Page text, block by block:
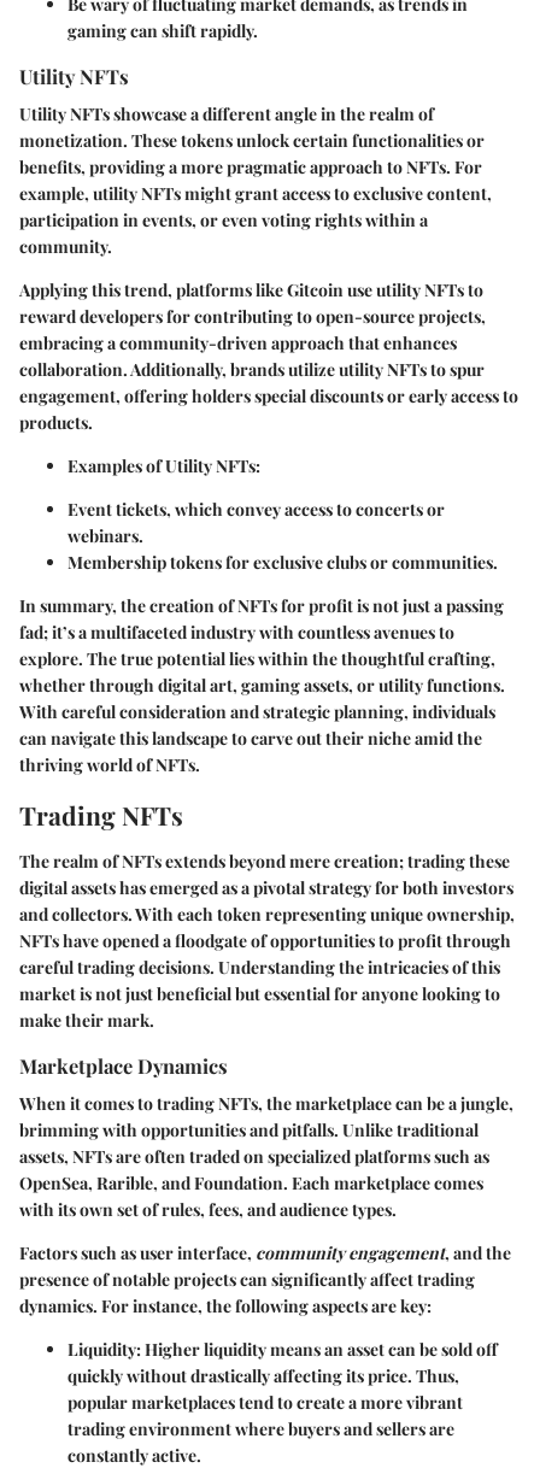
gaming can shift rapidly.
Utility NFTs
Utility NFTs showcase a different angle in the realm of
monetization. These tokens unlock certain functionalities or
benefits, providing a more pragmatic approach to NFTs. For
example, utility NFTs might grant access to exclusive content,
participation in events, or even voting rights within a
community.
Applying this trend, platforms like Gitcoin use utility NFTs to
reward developers for contributing to open-source projects,
embracing a community-driven approach that enhances
collaboration. Additionally, brands utilize utility NFTs to spur
engagement, offering holders special discounts or early access to
products.
Examples of Utility NFTs:
Event tickets, which convey access to concerts or
webinars.
Membership tokens for exclusive clubs or communities.
In summary, the creation of NFTs for profit is not just a passing
fad; it’s a multifaceted industry with countless avenues to
explore. The true potential lies within the thoughtful crafting,
whether through digital art, gaming assets, or utility functions.
With careful consideration and strategic planning, individuals
can navigate this landscape to carve out their niche amid the
thriving world of NFTs.
Trading NFTs
The realm of NFTs extends beyond mere creation; trading these
digital assets has emerged as a pivotal strategy for both investors
and collectors. With each token representing unique ownership,
NFTs have opened a floodgate of opportunities to profit through
careful trading decisions. Understanding the intricacies of this
market is not just beneficial but essential for anyone looking to
make their mark.
Marketplace Dynamics
When it comes to trading NFTs, the marketplace can be a jungle,
brimming with opportunities and pitfalls. Unlike traditional
assets, NFTs are often traded on specialized platforms such as
OpenSea, Rarible, and Foundation. Each marketplace comes
with its own set of rules, fees, and audience types.
Factors such as user interface, community engagement, and the
presence of notable projects can significantly affect trading
dynamics. For instance, the following aspects are key:
Liquidity: Higher liquidity means an asset can be sold off
quickly without drastically affecting its price. Thus,
popular marketplaces tend to create a more vibrant
trading environment where buyers and sellers are
constantly active.